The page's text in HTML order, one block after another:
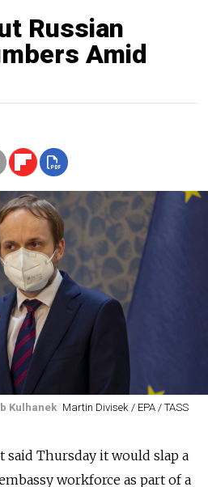
Russian
Amid
Kulhanek Martin Divisek / EPA / TASS
Thursday it would slap a
workforce as part of a